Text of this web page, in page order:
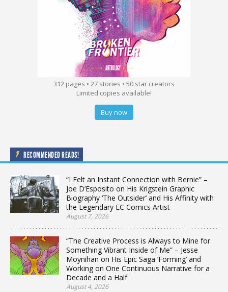
312 pages • 27 stories • 50 star creators
Limited copies available!
Buy now
RECOMMENDED READS!
“I Felt an Instant Connection with Bernie” –
Joe D’Esposito on His Krigstein Graphic
Biography ‘The Outsider’ and His Affinity with
the Legendary EC Comics Artist
August 7, 2026
“The Creative Process is Always to Mine for
Something Vibrant Inside of Me” – Jesse
Moynihan on His Epic Saga ‘Forming’ and
Working on One Continuous Narrative for a
Decade and a Half
August 4, 2026